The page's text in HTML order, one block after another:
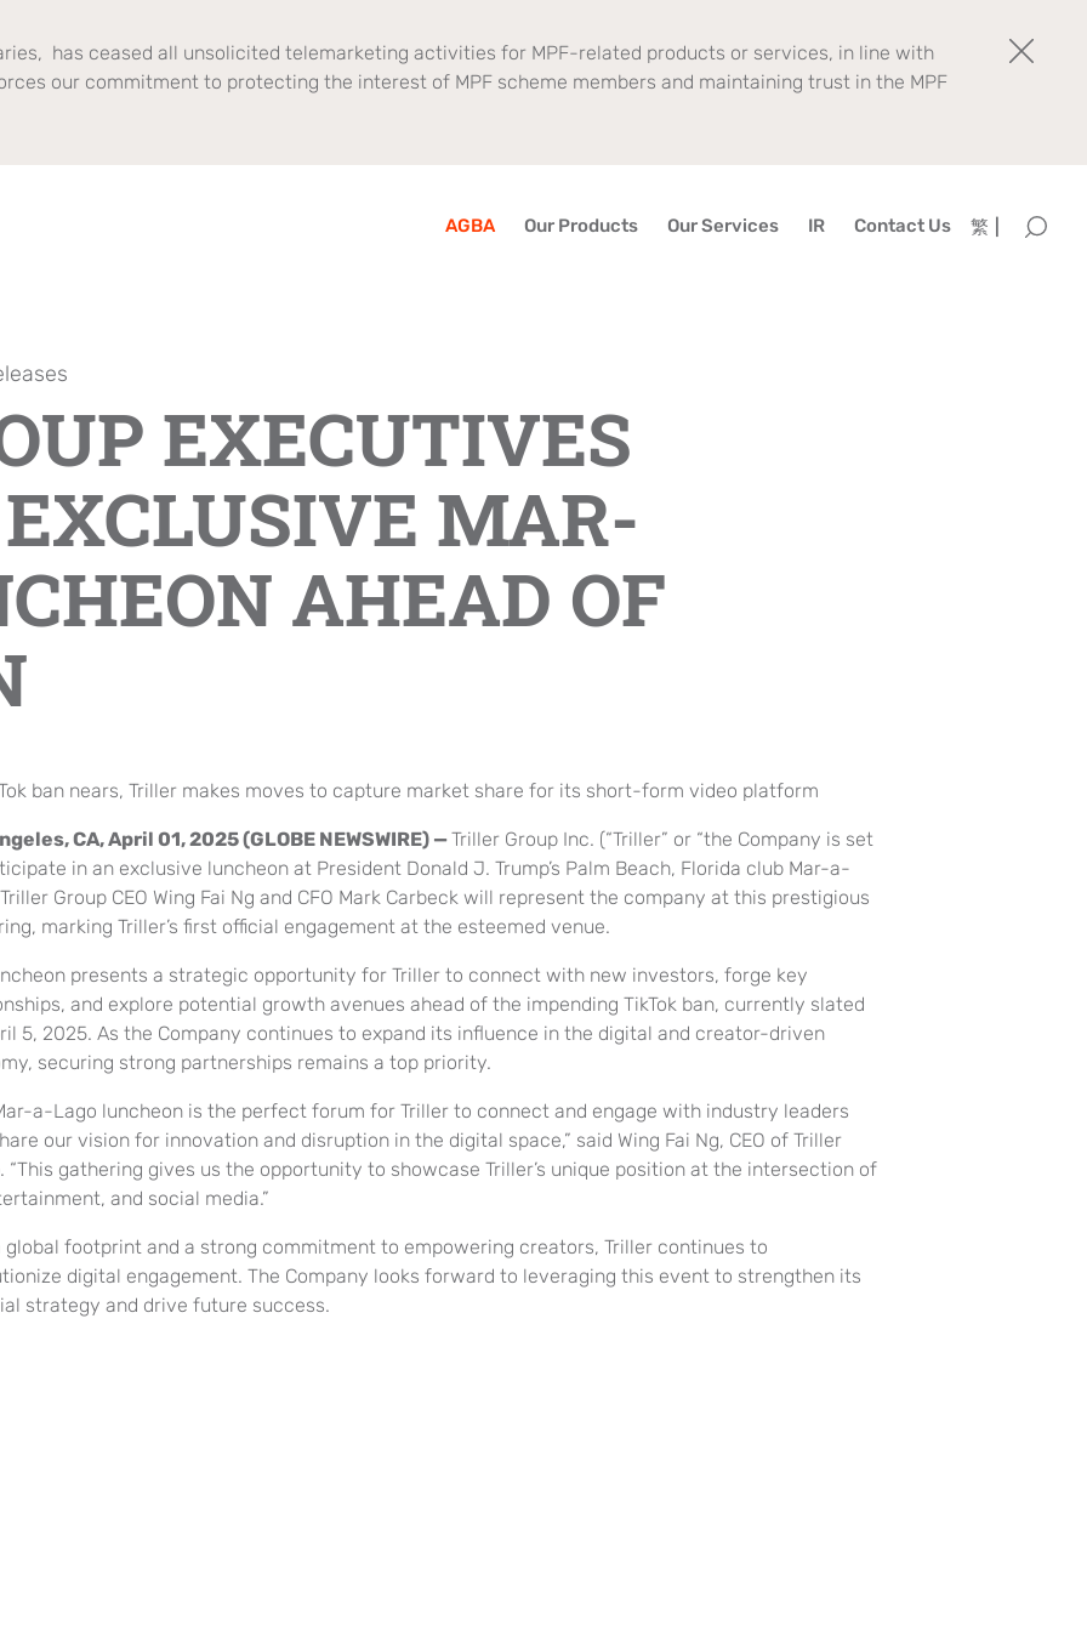
has ceased all unsolicited telemarketing activities for MPF-related products or services, in line with
our commitment to protecting the interest of MPF scheme members and maintaining trust in the MPF
AGBA Our Products Our Services IR Contact Us 繁
EXECUTIVES
MAR-
AHEAD OF
ban nears, Triller makes moves to capture market share for its short-form video platform
CA, April 01, 2025 (GLOBE NEWSWIRE) —Triller Group Inc. (“Triller” or “the Company is set
in an exclusive luncheon at President Donald J. Trump’s Palm Beach, Florida club Mar-a-
Group CEO Wing Fai Ng and CFO Mark Carbeck will represent the company at this prestigious
marking Triller’s first official engagement at the esteemed venue.
presents a strategic opportunity for Triller to connect with new investors, forge key
and explore potential growth avenues ahead of the impending TikTok ban, currently slated
5, 2025. As the Company continues to expand its influence in the digital and creator-driven
securing strong partnerships remains a top priority.
a-Lago luncheon is the perfect forum for Triller to connect and engage with industry leaders
our vision for innovation and disruption in the digital space,” said Wing Fai Ng, CEO of Triller
“This gathering gives us the opportunity to showcase Triller’s unique position at the intersection of
and social media.”
global footprint and a strong commitment to empowering creators, Triller continues to
digital engagement. The Company looks forward to leveraging this event to strengthen its
strategy and drive future success.